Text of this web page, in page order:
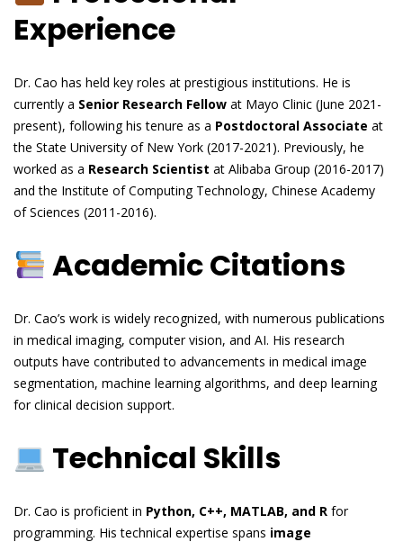
Experience
Dr. Cao has held key roles at prestigious institutions. He is
currently a Senior Research Fellow at Mayo Clinic (June 2021-
present), following his tenure as a Postdoctoral Associate at
the State University of New York (2017-2021). Previously, he
worked as a Research Scientist at Alibaba Group (2016-2017)
and the Institute of Computing Technology, Chinese Academy
of Sciences (2011-2016).
Academic Citations
Dr. Cao’s work is widely recognized, with numerous publications
in medical imaging, computer vision, and AI. His research
outputs have contributed to advancements in medical image
segmentation, machine learning algorithms, and deep learning
for clinical decision support.
Technical Skills
Dr. Cao is proficient in Python, C++, MATLAB, and R for
programming. His technical expertise spans image